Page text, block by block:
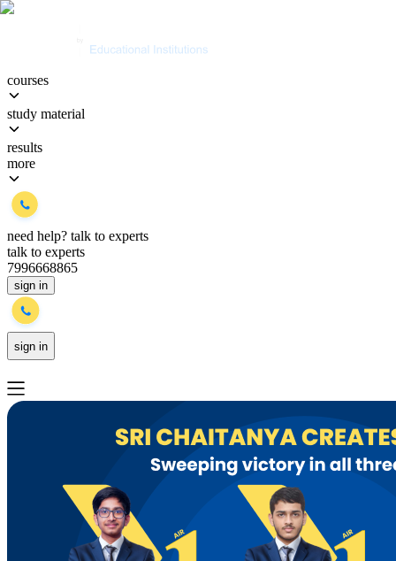
courses
study material
results
more
need help? talk to experts
talk to experts
7996668865
sign in
sign in